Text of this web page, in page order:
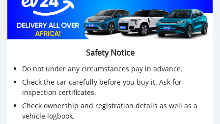
Safety Notice
Do not under any circumstances pay in advance.
Check the car carefully before you buy it. Ask for
inspection certificates.
Check ownership and registration details as well as a
vehicle logbook.